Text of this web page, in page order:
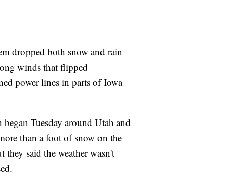
dropped both snow and rain
winds that flipped
power lines in parts of Iowa
Tuesday around Utah and
than a foot of snow on the
said the weather wasn't